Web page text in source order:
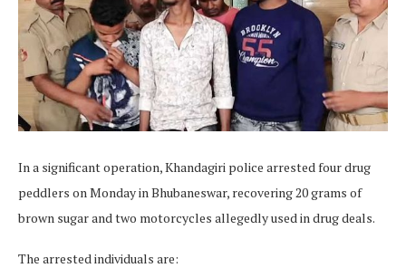
In a significant operation, Khandagiri police arrested four drug
peddlers on Monday in Bhubaneswar, recovering 20 grams of
brown sugar and two motorcycles allegedly used in drug deals.
The arrested individuals are: